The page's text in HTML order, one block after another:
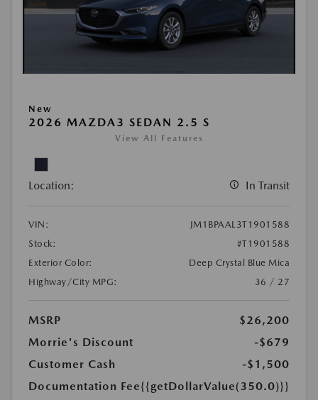
New
2026 MAZDA3 SEDAN 2.5 S
View All Features
Location: In Transit
VIN:
JM1BPAAL3T1901588
Stock:
#T1901588
Exterior Color:
Deep Crystal Blue Mica
Highway/City MPG:
36 / 27
MSRP
$26,200
Morrie's Discount
-$679
Customer Cash
-$1,500
Documentation Fee{{getDollarValue(350.0)}}